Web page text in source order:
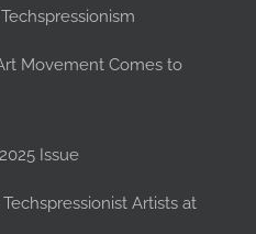
Movement Comes to
2025 Issue
Artists at